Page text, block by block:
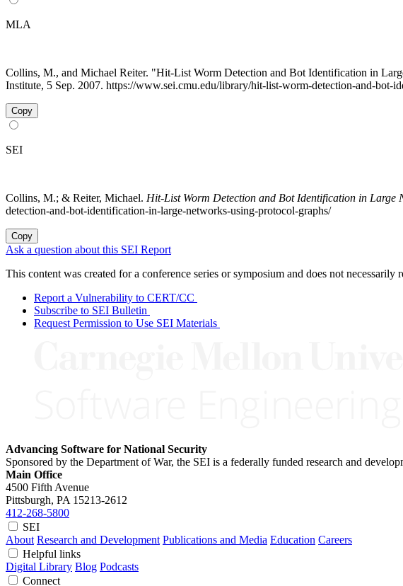
MLA
Collins, M., and Michael Reiter. "Hit-List Worm Detection and Bot Identification in
Institute, 5 Sep. 2007. https://www.sei.cmu.edu/library/hit-list-worm-detection-and-bot-
Copy
SEI
Collins, M.; & Reiter, Michael. Hit-List Worm Detection and Bot Identification in Large
detection-and-bot-identification-in-large-networks-using-protocol-graphs/
Copy
Ask a question about this SEI Report
This content was created for a conference series or symposium and does not
Report a Vulnerability to CERT/CC
Subscribe to SEI Bulletin
Request Permission to Use SEI Materials
Advancing Software for National Security
Sponsored by the Department of War, the SEI is a federally funded research and
Main Office
4500 Fifth Avenue
Pittsburgh, PA 15213-2612
412-268-5800
SEI
About Research and Development Publications and Media Education Careers
Helpful links
Digital Library Blog Podcasts
Connect